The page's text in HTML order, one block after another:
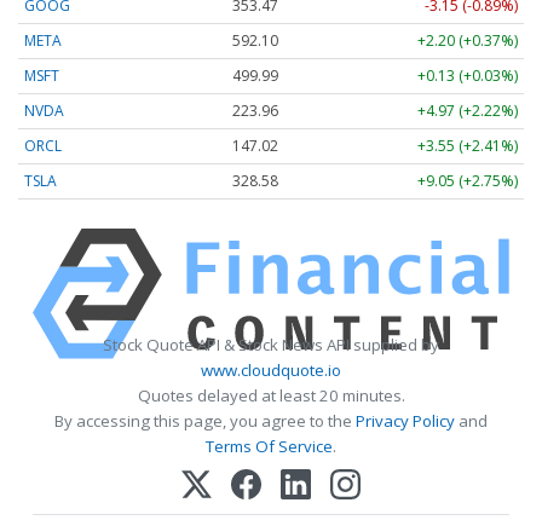
GOOG
353.47
-3.15 (-0.89%)
META
592.10
+2.20 (+0.37%)
MSFT
499.99
+0.13 (+0.03%)
NVDA
223.96
+4.97 (+2.22%)
ORCL
147.02
+3.55 (+2.41%)
TSLA
328.58 +9.05 (+2.75%)
Stock Quote API & Stock News API supplied by
www.cloudquote.io
Quotes delayed at least 20 minutes.
By accessing this page, you agree to the Privacy Policy and
Terms Of Service.